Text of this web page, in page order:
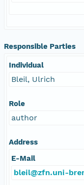
Responsible Parties
Individual
Bleil, Ulrich
Role
author
Address
E-Mail
bleil@zfn.uni-